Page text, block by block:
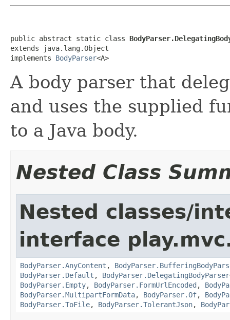
public abstract static class
extends java.lang.Object
implements BodyParser<A>
A body parser that
and uses the supplied
to a Java body.
Nested Class
Nested classes/
interface
BodyParser.AnyContent ,
BodyParser.Default , BodyParser.DelegatingBodyParser
BodyParser.Empty, BodyParser.FormUrlEncoded ,
BodyParser.MultipartFormData, BodyParser.Of,
BodyParser.ToFile, BodyParser.TolerantJson,